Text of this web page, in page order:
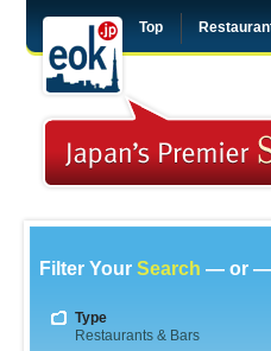
Top
Filter Your Search — or —
Type
Restaurants & Bars